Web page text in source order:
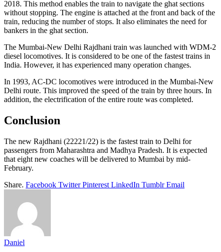
2018. This method enables the train to navigate the ghat sections
without stopping. The engine is attached at the front and back of the
train, reducing the number of stops. It also eliminates the need for
bankers in the ghat section.
The Mumbai-New Delhi Rajdhani train was launched with WDM-2
diesel locomotives. It is considered to be one of the fastest trains in
India. However, it has experienced many operation changes.
In 1993, AC-DC locomotives were introduced in the Mumbai-New
Delhi route. This improved the speed of the train by three hours. In
addition, the electrification of the entire route was completed.
Conclusion
The new Rajdhani (22221/22) is the fastest train to Delhi for
passengers from Maharashtra and Madhya Pradesh. It is expected
that eight new coaches will be delivered to Mumbai by mid-
February.
Share. Facebook Twitter Pinterest LinkedIn Tumblr Email
Daniel